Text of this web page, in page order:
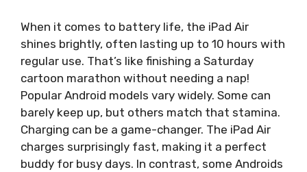
When it comes to battery life, the iPad Air
shines brightly, often lasting up to 10 hours with
regular use. That’s like finishing a Saturday
cartoon marathon without needing a nap!
Popular Android models vary widely. Some can
barely keep up, but others match that stamina.
Charging can be a game-changer. The iPad Air
charges surprisingly fast, making it a perfect
buddy for busy days. In contrast, some Androids